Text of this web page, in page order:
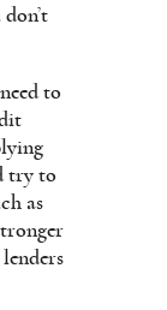
to
try to
as